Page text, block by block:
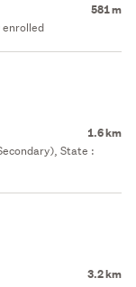
581 m
1.6 km
State :
3.2 km